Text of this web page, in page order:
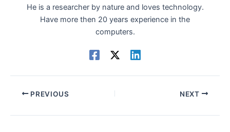
He is a researcher by nature and loves technology.
Have more then 20 years experience in the
computers.
PREVIOUS NEXT